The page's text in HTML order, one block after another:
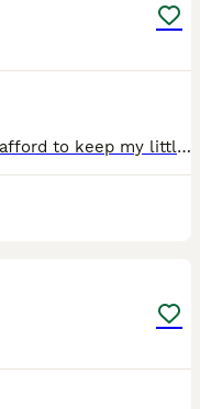
Open to offers Unfortunately can’t afford to keep my little dude anymore, His name is Binx and he’s a lovely hamster. Very active and friendly. Comes with full set up and everything you need for him